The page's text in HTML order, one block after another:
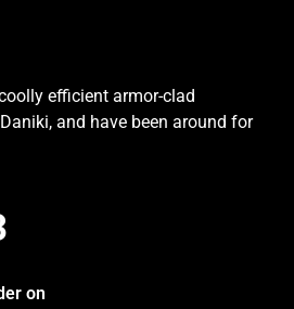
efficient armor-clad
and have been around for
on